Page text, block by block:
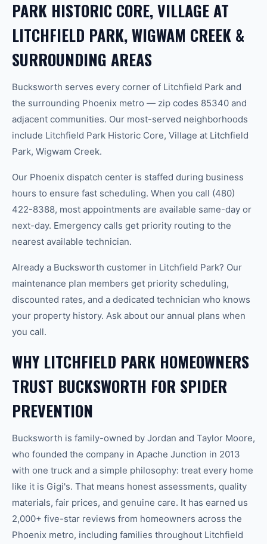
PARK HISTORIC CORE, VILLAGE AT
LITCHFIELD PARK, WIGWAM CREEK &
SURROUNDING AREAS
Bucksworth serves every corner of Litchfield Park and
the surrounding Phoenix metro — zip codes 85340 and
adjacent communities. Our most-served neighborhoods
include Litchfield Park Historic Core, Village at Litchfield
Park, Wigwam Creek.
Our Phoenix dispatch center is staffed during business
hours to ensure fast scheduling. When you call (480)
422-8388, most appointments are available same-day or
next-day. Emergency calls get priority routing to the
nearest available technician.
Already a Bucksworth customer in Litchfield Park? Our
maintenance plan members get priority scheduling,
discounted rates, and a dedicated technician who knows
your property history. Ask about our annual plans when
you call.
WHY LITCHFIELD PARK HOMEOWNERS
TRUST BUCKSWORTH FOR SPIDER
PREVENTION
Bucksworth is family-owned by Jordan and Taylor Moore,
who founded the company in Apache Junction in 2013
with one truck and a simple philosophy: treat every home
like it is Gigi's. That means honest assessments, quality
materials, fair prices, and genuine care. It has earned us
2,000+ five-star reviews from homeowners across the
Phoenix metro, including families throughout Litchfield